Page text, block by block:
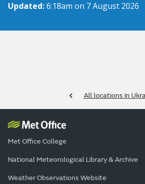
Updated:6:18am on 7 August 2026
All locations in
Met Office College
National Meteorological Library & Archive
Weather Observations Website